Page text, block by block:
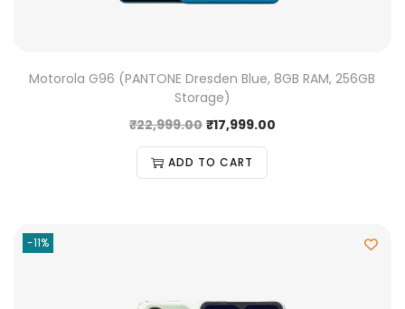
Motorola G96 (PANTONE Dresden Blue, 8GB RAM, 256GB
Storage)
₹22,999.00 ₹17,999.00
ADD TO CART
-11%